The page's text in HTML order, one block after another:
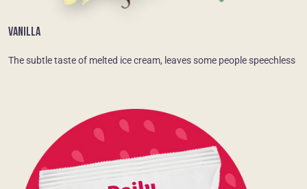
VANILLA
The subtle taste of melted ice cream, leaves some people speechless